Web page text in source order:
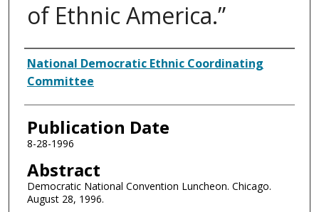
of Ethnic America.”
Authors
National Democratic Ethnic Coordinating
Committee
Publication Date
8-28-1996
Abstract
Democratic National Convention Luncheon. Chicago.
August 28, 1996.